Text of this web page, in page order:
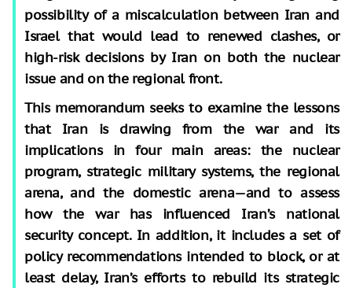
possibility of a miscalculation between Iran and
Israel that would lead to renewed clashes, or
high-risk decisions by Iran on both the nuclear
issue and on the regional front.
This memorandum seeks to examine the lessons
that Iran is drawing from the war and its
implications in four main areas: the nuclear
program, strategic military systems, the regional
arena, and the domestic arena—and to assess
how the war has influenced Iran’s national
security concept. In addition, it includes a set of
policy recommendations intended to block, or at
least delay, Iran’s efforts to rebuild its strategic